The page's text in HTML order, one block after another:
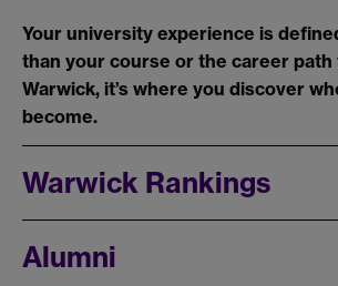
Your university experience is
than your course or the career path
Warwick, it’s where you discover
become.
Warwick Rankings
Alumni